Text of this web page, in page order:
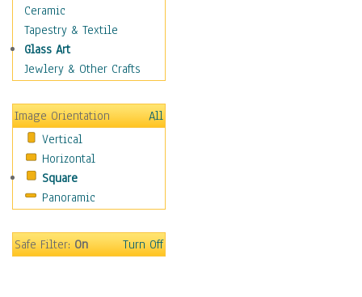
Soups & Salads
Dance
Education
Fantasy
Hobbies
Holidays
Home & Hearth
Maps
Military & Law
Motivational
Music
Ceramic
Tapestry & Textile
Glass Art
Jewlery & Other Crafts
Image Orientation
All
Vertical
Horizontal
Square
Panoramic
Safe Filter:On Turn Off